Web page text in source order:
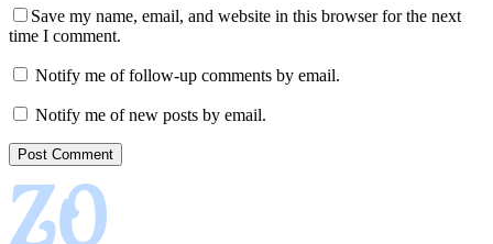
Save my name, email, and website in this browser for the next
time I comment.
Notify me of follow-up comments by email.
Notify me of new posts by email.